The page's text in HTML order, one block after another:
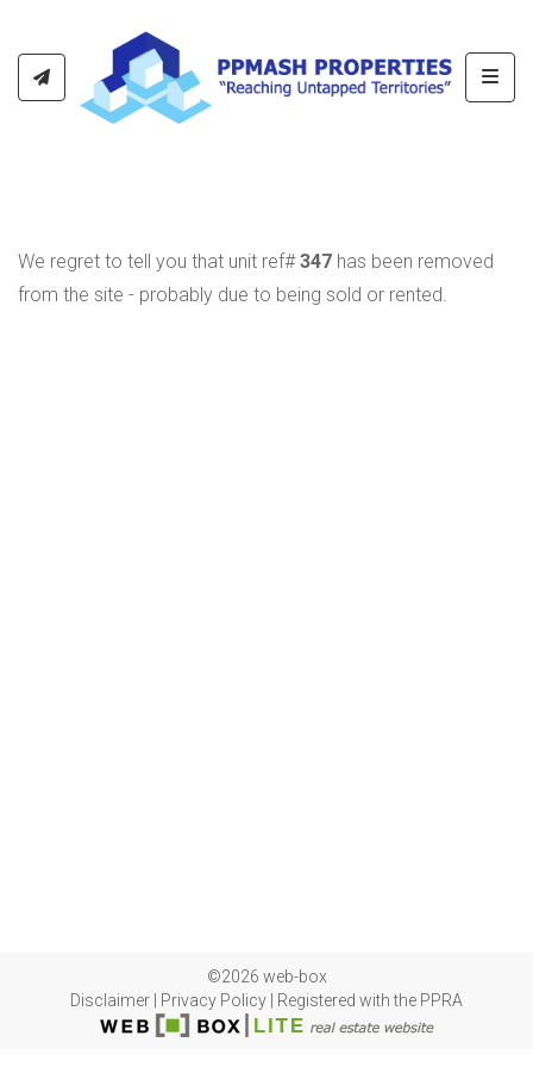
We regret to tell you that unit ref#347 has been removed
from the site - probably due to being sold or rented.
©2026 web-box
Disclaimer
Privacy Policy Registered with the PPRA